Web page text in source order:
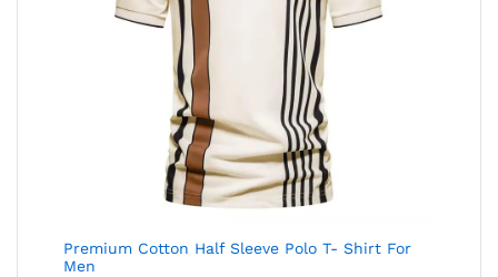
Premium Cotton Half Sleeve Polo T- Shirt For
Men